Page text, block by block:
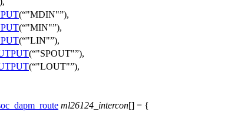
( "MDIN" ),
( "MIN" ),
( "LIN" ),
( "SPOUT" ),
( "LOUT" ),
ml26124_intercon[] = {